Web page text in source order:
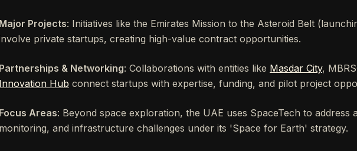
Major Projects: Initiatives like the Emirates Mission to the Asteroid Belt
private startups, creating high-value contract opportunities.
Partnerships & Networking: Collaborations with entities like Masdar City,
Innovation Hub connect startups with expertise, funding, and pilot project
Focus Areas: Beyond space exploration, the UAE uses SpaceTech to address
monitoring, and infrastructure challenges under its 'Space for Earth' strategy.